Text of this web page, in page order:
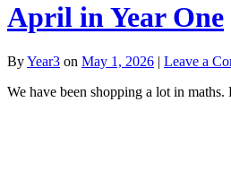
April in Year One
ByYear3 on May 1, 2026 | Leave a
We have been shopping a lot in